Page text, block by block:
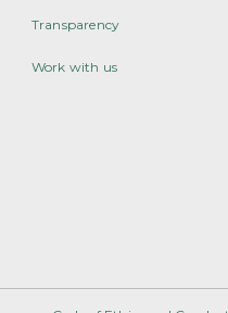
Transparency
Work with us